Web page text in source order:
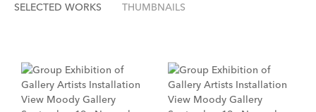
SELECTED WORKS THUMBNAILS